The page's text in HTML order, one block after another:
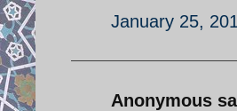
January 25,
Anonymous